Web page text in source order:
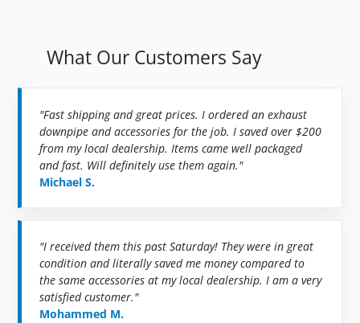
What Our Customers Say
"Fast shipping and great prices. I ordered an exhaust
downpipe and accessories for the job. I saved over $200
from my local dealership. Items came well packaged
and fast. Will definitely use them again."
Michael S.
"I received them this past Saturday! They were in great
condition and literally saved me money compared to
the same accessories at my local dealership. I am a very
satisfied customer."
Mohammed M.